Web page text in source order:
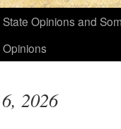
State Opinions and
Opinions
2026